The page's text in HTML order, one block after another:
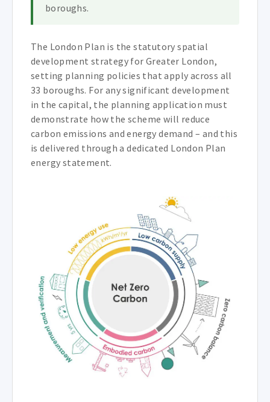
boroughs.
The London Plan is the statutory spatial
development strategy for Greater London,
setting planning policies that apply across all
33 boroughs. For any significant development
in the capital, the planning application must
demonstrate how the scheme will reduce
carbon emissions and energy demand – and this
is delivered through a dedicated London Plan
energy statement.